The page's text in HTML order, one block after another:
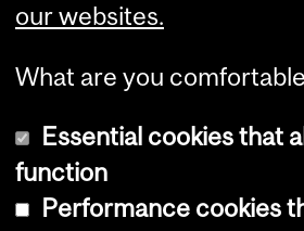
our websites.
What are you
Essential cookies that
function
Performance cookies